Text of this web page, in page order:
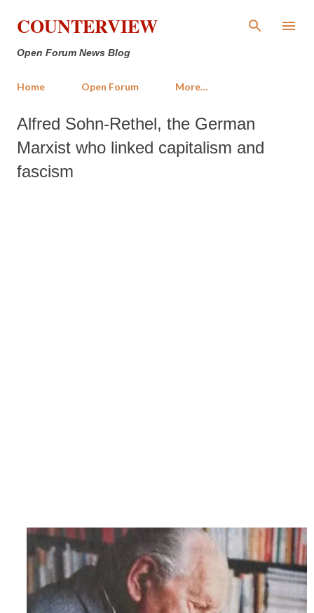
Skip to main content
COUNTERVIEW
Open Forum News Blog
Home Open Forum More…
Alfred Sohn-Rethel, the German
Marxist who linked capitalism and
fascism